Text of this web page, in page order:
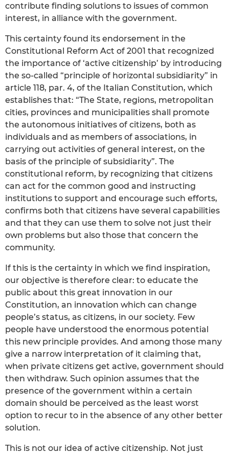
contribute finding solutions to issues of common
interest, in alliance with the government.
This certainty found its endorsement in the
Constitutional Reform Act of 2001 that recognized
the importance of ‘active citizenship’ by introducing
the so-called “principle of horizontal subsidiarity” in
article 118, par. 4, of the Italian Constitution, which
establishes that: “The State, regions, metropolitan
cities, provinces and municipalities shall promote
the autonomous initiatives of citizens, both as
individuals and as members of associations, in
carrying out activities of general interest, on the
basis of the principle of subsidiarity”. The
constitutional reform, by recognizing that citizens
can act for the common good and instructing
institutions to support and encourage such efforts,
confirms both that citizens have several capabilities
and that they can use them to solve not just their
own problems but also those that concern the
community.
If this is the certainty in which we find inspiration,
our objective is therefore clear: to educate the
public about this great innovation in our
Constitution, an innovation which can change
people’s status, as citizens, in our society. Few
people have understood the enormous potential
this new principle provides. And among those many
give a narrow interpretation of it claiming that,
when private citizens get active, government should
then withdraw. Such opinion assumes that the
presence of the government within a certain
domain should be perceived as the least worst
option to recur to in the absence of any other better
solution.
This is not our idea of active citizenship. Not just